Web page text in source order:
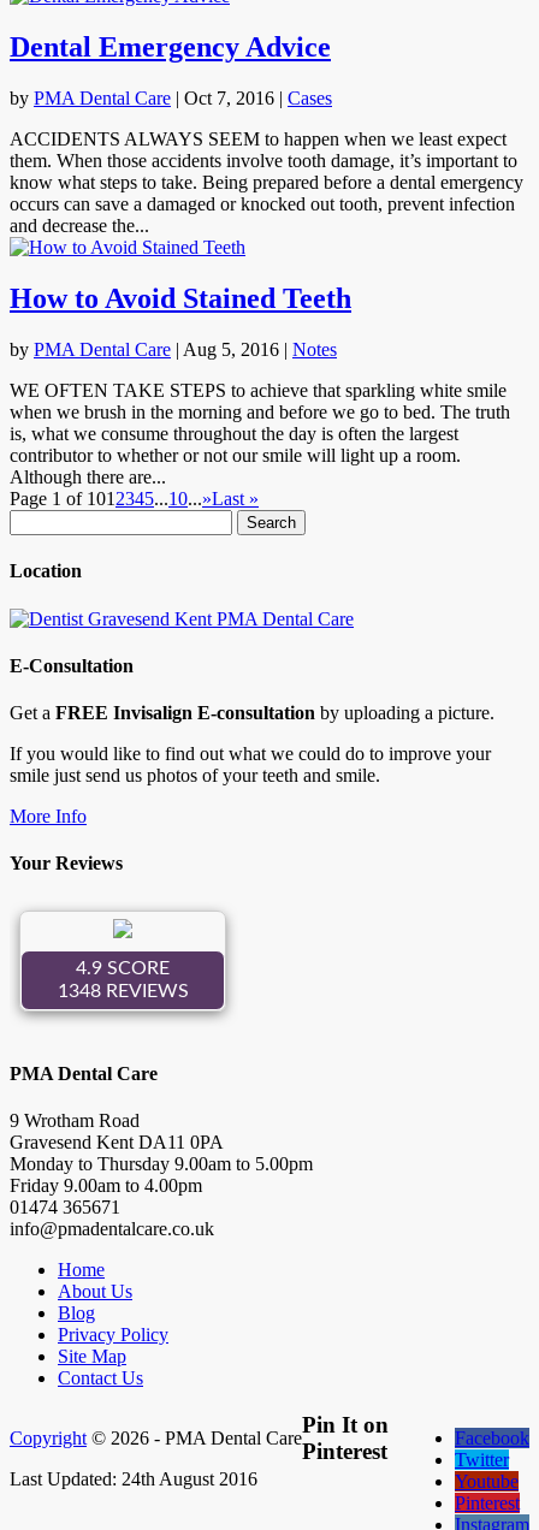
Dental Emergency Advice
by PMA Dental Care | Oct 7, 2016 | Cases
ACCIDENTS ALWAYS SEEM to happen when we least expect
them. When those accidents involve tooth damage, it’s important to
know what steps to take. Being prepared before a dental emergency
occurs can save a damaged or knocked out tooth, prevent infection
and decrease the...
How to Avoid Stained Teeth
by PMA Dental Care | Aug 5, 2016 | Notes
WE OFTEN TAKE STEPS to achieve that sparkling white smile
when we brush in the morning and before we go to bed. The truth
is, what we consume throughout the day is often the largest
contributor to whether or not our smile will light up a room.
Although there are...
Page 1 of 101 2345...10...»Last »
for:
Location
E-Consultation
Get a FREE Invisalign E-consultation by uploading a picture.
If you would like to find out what we could do to improve your
smile just send us photos of your teeth and smile.
More Info
Your Reviews
PMA Dental Care
9 Wrotham Road
Gravesend Kent DA11 0PA
Monday to Thursday 9.00am to 5.00pm
Friday 9.00am to 4.00pm
01474 365671
info@pmadentalcare.co.uk
Home
About Us
Blog
Privacy Policy
Site Map
Contact Us
Copyright © 2026 - PMA Dental Care
Last Updated: 24th August 2016
Facebook
Twitter
Youtube
Pinterest
Instagram
Pin It on
Pinterest